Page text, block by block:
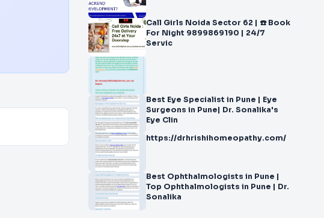
Call Girls Noida Sector 62 | ☎️ Book
For Night 9899869190 | 24/7
Servic
Best Eye Specialist in Pune | Eye
Surgeons in Pune| Dr. Sonalika's
Eye Clin
https://drhrishihomeopathy.com/
Best Ophthalmologists in Pune |
Top Ophthalmologists in Pune | Dr.
Sonalika